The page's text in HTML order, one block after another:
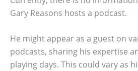
Gary Reasons hosts a podcast.
He might appear as a guest on
podcasts, sharing his expertise
playing days. This could vary as